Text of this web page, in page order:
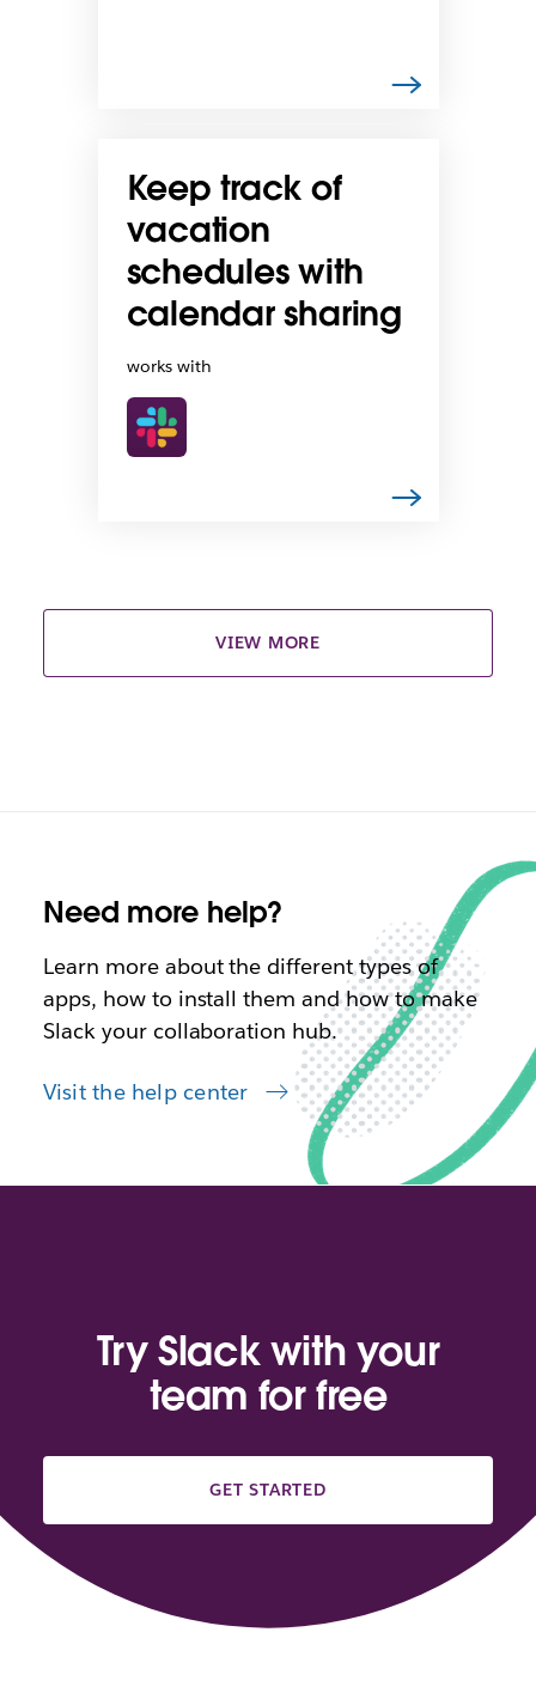
Keep track of
vacation
schedules with
calendar sharing
works with
VIEW MORE
Need more help?
Learn more about the different types of
apps, how to install them and how to make
Slack your collaboration hub.
Visit the help center
Try Slack with your
team for free
GET STARTED